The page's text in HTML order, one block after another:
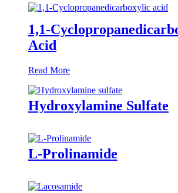
1,1-
Acid
Read More
Hydroxylamine Sulfate
L-Prolinamide